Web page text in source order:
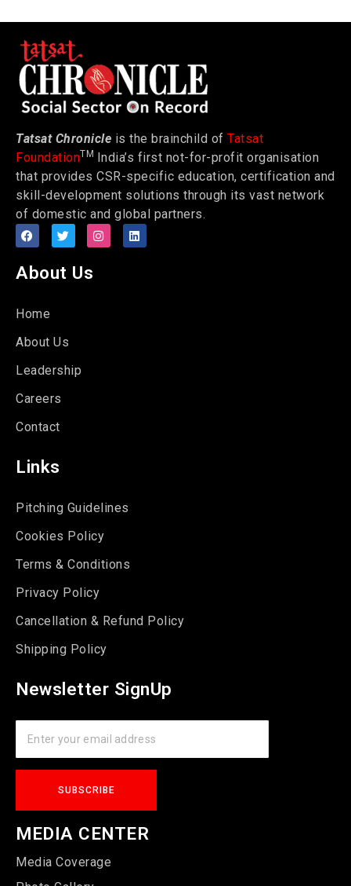
Tatsat Chronicle is the brainchild of Tatsat
FoundationTM India’s first not-for-profit organisation
that provides CSR-specific education, certification and
skill-development solutions through its vast network
of domestic and global partners.
About Us
Home
About Us
Leadership
Careers
Contact
Links
Pitching Guidelines
Cookies Policy
Terms & Conditions
Privacy Policy
Cancellation & Refund Policy
Shipping Policy
Newsletter SignUp
MEDIA CENTER
Media Coverage